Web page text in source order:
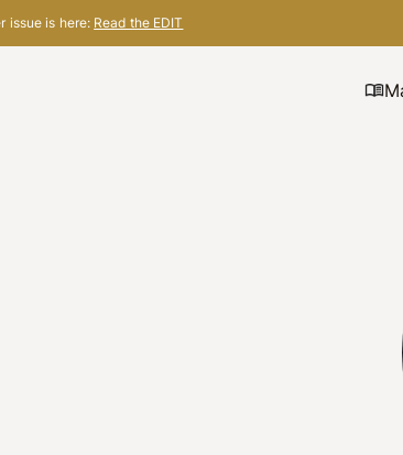
issue is here: Read the EDIT